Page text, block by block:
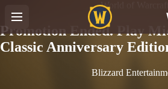
World of Warcraft
Promotion Ended. Play
Classic Anniversary
Blizzard